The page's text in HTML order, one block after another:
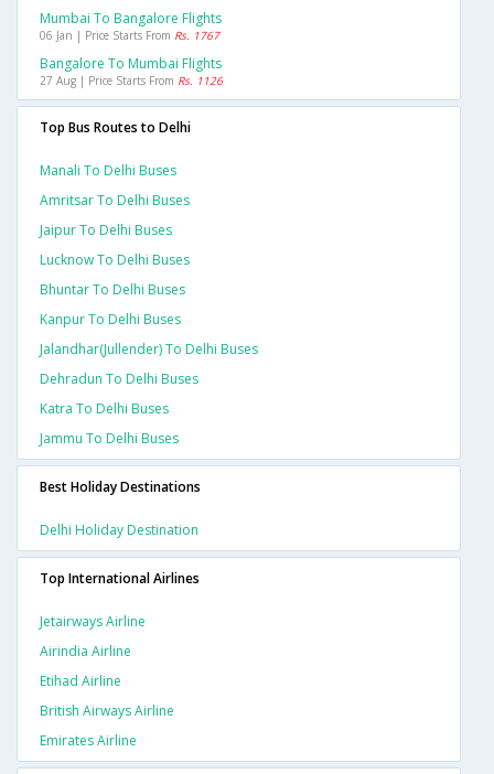
Mumbai To Bangalore Flights
06 Jan | Price Starts From Rs. 1767
Bangalore To Mumbai Flights
27 Aug | Price Starts From Rs. 1126
Top Bus Routes to Delhi
Manali To Delhi Buses
Amritsar To Delhi Buses
Jaipur To Delhi Buses
Lucknow To Delhi Buses
Bhuntar To Delhi Buses
Kanpur To Delhi Buses
Jalandhar(jullender) To Delhi Buses
Dehradun To Delhi Buses
Katra To Delhi Buses
Jammu To Delhi Buses
Best Holiday Destinations
Delhi Holiday Destination
Top International Airlines
Jetairways Airline
Airindia Airline
Etihad Airline
British Airways Airline
Emirates Airline